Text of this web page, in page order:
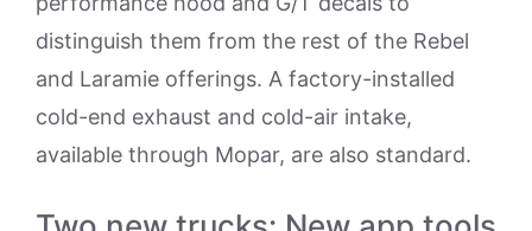
distinguish them from the rest of the Rebel
and Laramie offerings. A factory-installed
cold-end exhaust and cold-air intake,
available through Mopar, are also standard.